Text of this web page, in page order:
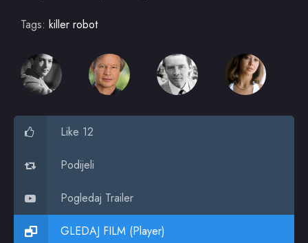
Tags: killer robot
Like 12
Podijeli
Pogledaj Trailer
GLEDAJ FILM (Player)